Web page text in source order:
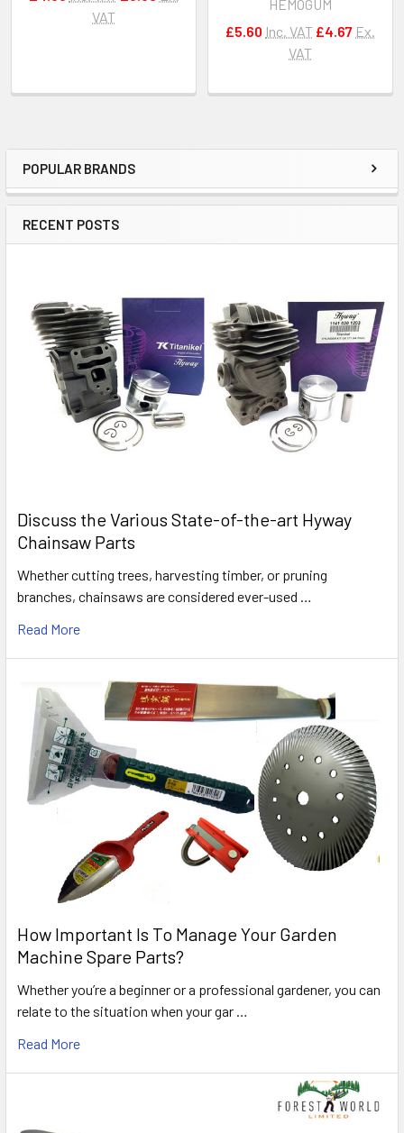
Sidebar
POPULAR BRANDS
RECENT POSTS
Discuss the Various State-of-the-art Hyway
Chainsaw Parts
Whether cutting trees, harvesting timber, or pruning
branches, chainsaws are considered ever-used …
Read More
How Important Is To Manage Your Garden
Machine Spare Parts?
Whether you’re a beginner or a professional gardener, you can
relate to the situation when your gar …
Read More
VAT
HEMOGUM
£5.60 Inc. VAT £4.67 Ex.
VAT